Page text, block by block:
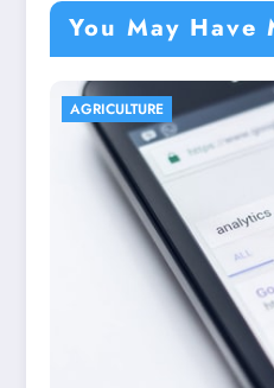
You May Have
AGRICULTURE